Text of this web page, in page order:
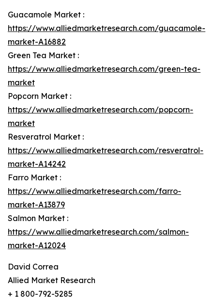
Guacamole Market :
https://www.alliedmarketresearch.com/guacamole-
market-A16882
Green Tea Market :
https://www.alliedmarketresearch.com/green-tea-
market
Popcorn Market :
https://www.alliedmarketresearch.com/popcorn-
market
Resveratrol Market :
https://www.alliedmarketresearch.com/resveratrol-
market-A14242
Farro Market :
https://www.alliedmarketresearch.com/farro-
market-A13879
Salmon Market :
https://www.alliedmarketresearch.com/salmon-
market-A12024
David Correa
Allied Market Research
+ 1 800-792-5285